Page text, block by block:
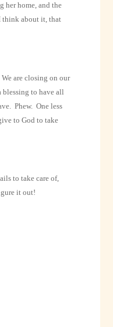
her home, and the
think about it, that
We are closing on our
blessing to have all
Phew. One less
to God to take
to take care of,
it out!